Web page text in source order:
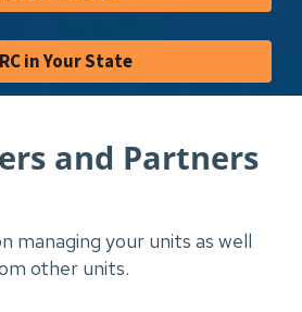
in Your State
and Partners
managing your units as well
other units.